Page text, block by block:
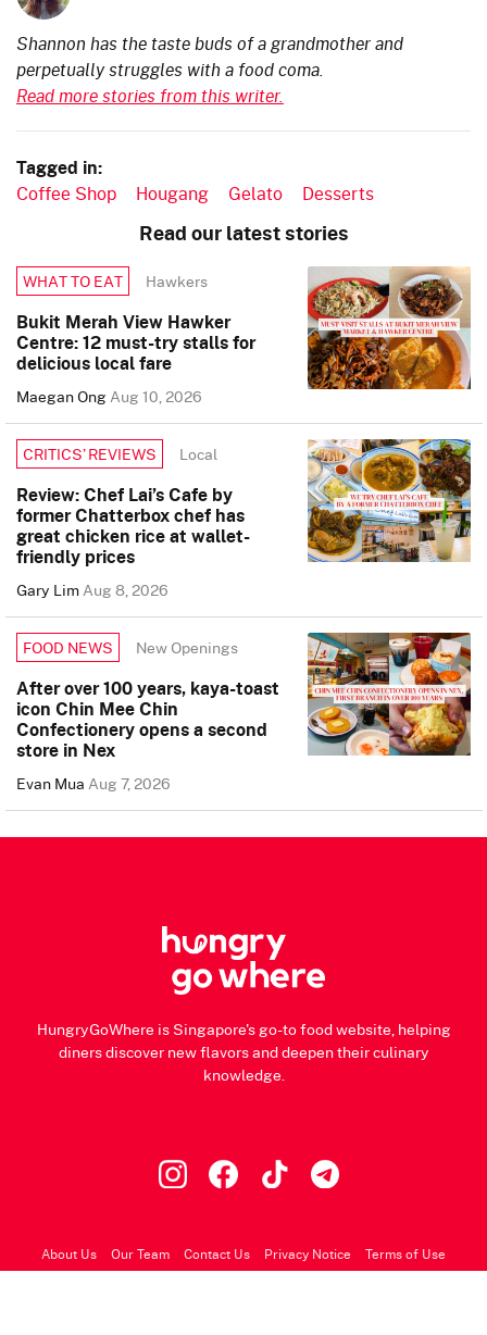
Shannon has the taste buds of a grandmother and
perpetually struggles with a food coma.
Read more stories from this writer.
Tagged in:
Coffee Shop Hougang Gelato Desserts
Read our latest stories
WHAT TO EAT Hawkers
Bukit Merah View Hawker
Centre: 12 must-try stalls for
delicious local fare
Maegan OngAug 10, 2026
CRITICS’ REVIEWS Local
Review: Chef Lai’s Cafe by
former Chatterbox chef has
great chicken rice at wallet-
friendly prices
Gary LimAug 8, 2026
FOOD NEWS New Openings
After over 100 years, kaya-toast
icon Chin Mee Chin
Confectionery opens a second
store in Nex
Evan MuaAug 7, 2026
HungryGoWhere is Singapore's go-to food website, helping
diners discover new flavors and deepen their culinary
knowledge.
About Us Our Team Contact Us Privacy Notice Terms of Use